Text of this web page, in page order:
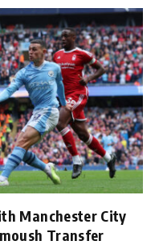
Manchester City
Transfer